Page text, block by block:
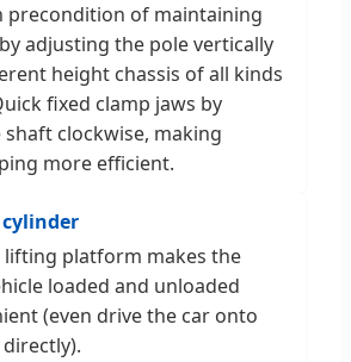
precondition of maintaining
adjusting the pole vertically
height chassis of all kinds
fixed clamp jaws by
clockwise, making
more efficient.
lifting platform makes the
loaded and unloaded
(even drive the car onto